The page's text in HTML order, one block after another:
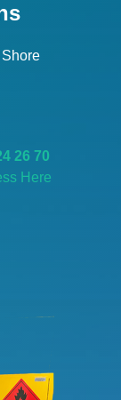
26 70
Here